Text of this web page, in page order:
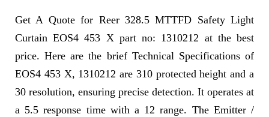
Get A Quote for Reer 328.5 MTTFD Safety Light
Curtain EOS4 453 X part no: 1310212 at the best
price. Here are the brief Technical Specifications of
EOS4 453 X, 1310212 are 310 protected height and a
30 resolution, ensuring precise detection. It operates at
a 5.5 response time with a 12 range. The Emitter /